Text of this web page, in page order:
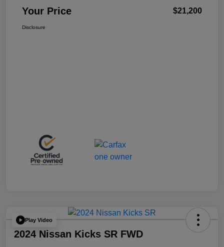
Your Price $21,200
Disclosure
Play Video
2024 Nissan Kicks SR FWD